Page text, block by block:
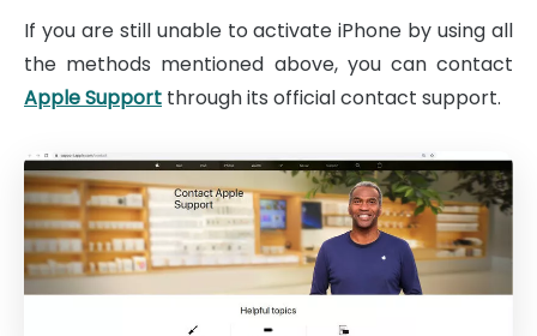
If you are still unable to activate iPhone by using all
the methods mentioned above, you can contact
Apple Support through its official contact support.